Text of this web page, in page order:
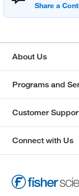
About Us
Programs and
Customer
Connect with Us